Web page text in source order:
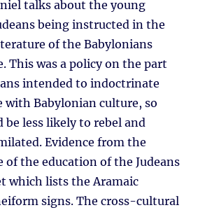
talks about the young
being instructed in the
of the Babylonians
This was a policy on the part
intended to indoctrinate
with Babylonian culture, so
less likely to rebel and
Evidence from the
of the education of the Judeans
which lists the Aramaic
signs. The cross-cultural